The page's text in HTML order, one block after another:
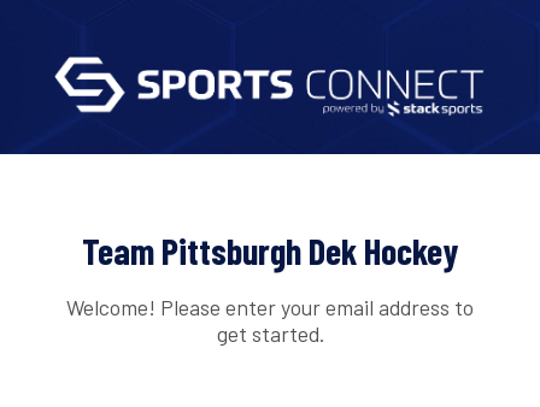
Team Pittsburgh Dek Hockey
Welcome! Please enter your email address to
get started.